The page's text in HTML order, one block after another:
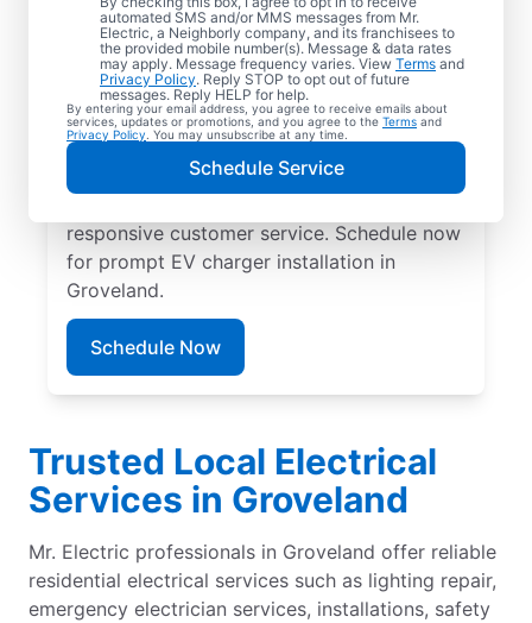
automated SMS and/or MMS messages from Mr.
Electric, a Neighborly company, and its franchisees to
the provided mobile number(s). Message & data rates
may apply. Message frequency varies. View Terms and
Privacy Policy. Reply STOP to opt out of future
messages. Reply HELP for help.
By entering your email address, you agree to receive emails about
services, updates or promotions, and you agree to the Terms and
Privacy Policy . You may unsubscribe at any time.
Schedule Service
Choose Mr. Electric for EV charger
installation in Groveland. Cut charging times
in half and streamline every charge with a
charger in your garage, driveway, or
carport. Trust our local service
professionals for expert residential EV
responsive customer service. Schedule now
for prompt EV charger installation in
Groveland.
Schedule Now
Trusted Local Electrical
Services in Groveland
Mr. Electric professionals in Groveland offer reliable
residential electrical services such as lighting repair,
emergency electrician services, installations, safety